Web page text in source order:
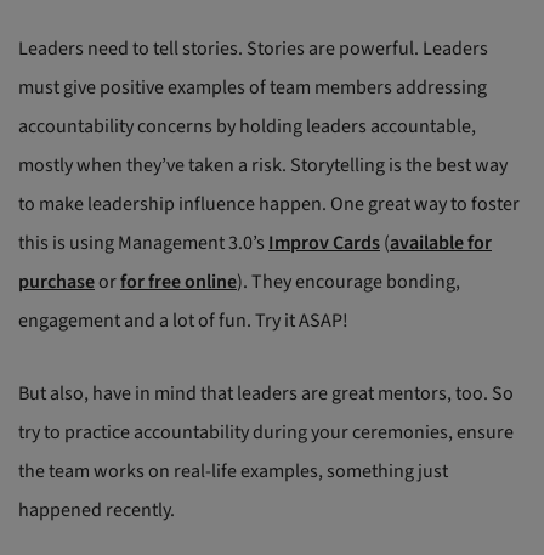
Leaders need to tell stories. Stories are powerful. Leaders
must give positive examples of team members addressing
accountability concerns by holding leaders accountable,
mostly when they’ve taken a risk. Storytelling is the best way
to make leadership influence happen. One great way to foster
this is using Management 3.0’s Improv Cards(available for
purchaseorfor free online). They encourage bonding,
engagement and a lot of fun. Try it ASAP!
But also, have in mind that leaders are great mentors, too. So
try to practice accountability during your ceremonies, ensure
the team works on real-life examples, something just
happened recently.